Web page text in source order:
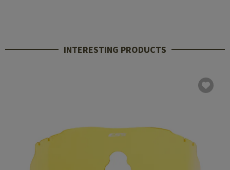
INTERESTING PRODUCTS